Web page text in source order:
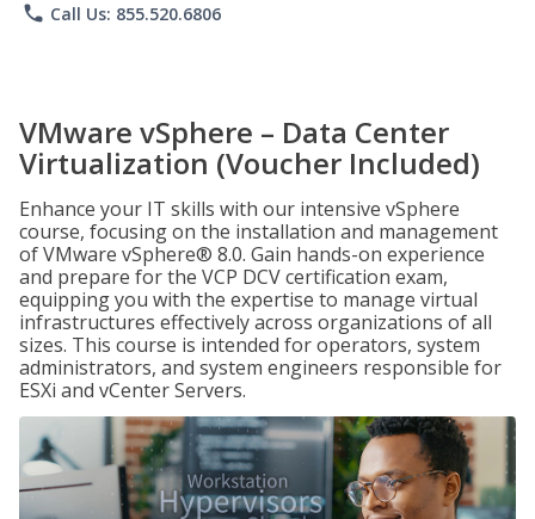
phone Call Us: 855.520.6806
VMware vSphere – Data Center
Virtualization (Voucher Included)
Enhance your IT skills with our intensive vSphere
course, focusing on the installation and management
of VMware vSphere® 8.0. Gain hands-on experience
and prepare for the VCP DCV certification exam,
equipping you with the expertise to manage virtual
infrastructures effectively across organizations of all
sizes. This course is intended for operators, system
administrators, and system engineers responsible for
ESXi and vCenter Servers.